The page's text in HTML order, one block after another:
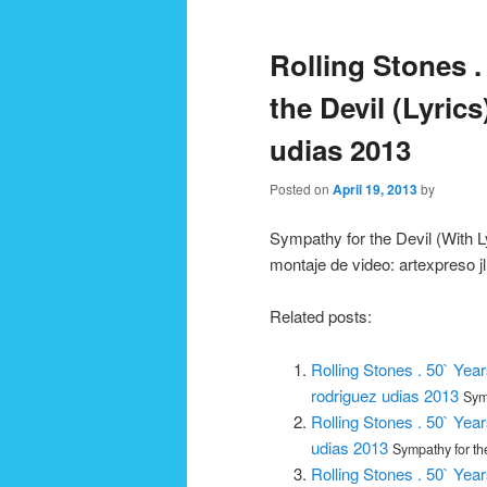
Rolling Stones
the Devil
udias 2013
Posted on April 19, 2013by
Sympathy for the Devil (With
montaje de video: artexpreso
Related posts:
Rolling Stones . 50`
rodriguez udias 2013
Rolling Stones . 50`
udias 2013 Sympathy for
Rolling Stones . 50`